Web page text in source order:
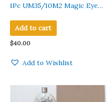
1Pc UM35/10M2 Magic Eye
Black Base Made in Germany
Add to cart
$40.00
Add to Wishlist